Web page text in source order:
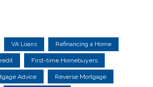
VA Loans Refinancing a Home
First-time Homebuyers
Advice Reverse Mortgage